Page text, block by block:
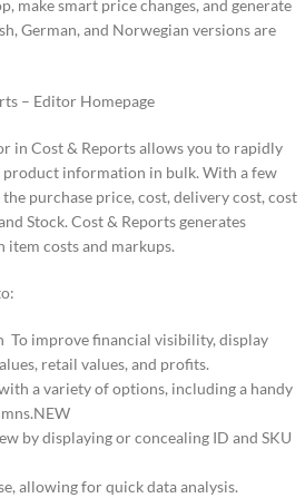
make smart price changes, and generate
German, and Norwegian versions are
– Editor Homepage
in Cost & Reports allows you to rapidly
information in bulk. With a few
purchase price, cost, delivery cost, cost
Stock. Cost & Reports generates
costs and markups.
To improve financial visibility, display
retail values, and profits.
a variety of options, including a handy
by displaying or concealing ID and SKU
allowing for quick data analysis.